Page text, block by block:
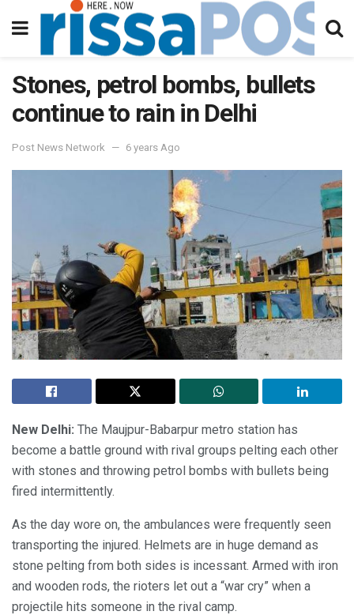
Stones, petrol bombs, bullets
continue to rain in Delhi
Post News Network 6 years Ago
New Delhi: The Maujpur-Babarpur metro station has
become a battle ground with rival groups pelting each other
with stones and throwing petrol bombs with bullets being
fired intermittently.
As the day wore on, the ambulances were frequently seen
transporting the injured. Helmets are in huge demand as
stone pelting from both sides is incessant. Armed with iron
and wooden rods, the rioters let out a “war cry” when a
projectile hits someone in the rival camp.